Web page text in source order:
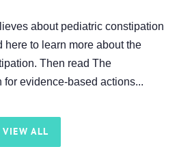
about pediatric constipation
here to learn more about the
Then read The
evidence-based actions...
VIEW ALL